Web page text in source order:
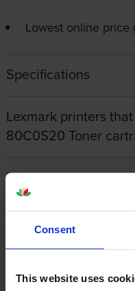
Consent
This website uses
Lowest online price
Specifications
Lexmark printers
80C0S20 Toner
Reviews
Other cartridges